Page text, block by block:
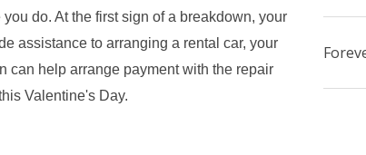
do. At the first sign of a breakdown, your
assistance to arranging a rental car, your
can help arrange payment with the repair
Valentine's Day.